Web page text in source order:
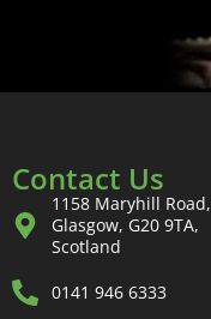
Contact Us
1158 Maryhill Road,
Glasgow, G20 9TA,
Scotland
0141 946 6333